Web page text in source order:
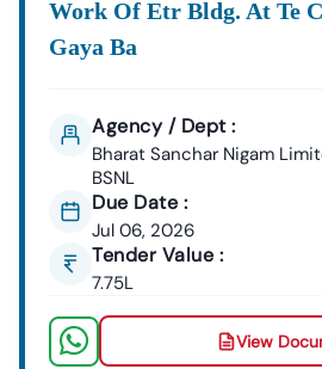
📞Call / WhatsApp:+91
🌐Website:Www.tender18.com
Work Of Etr Bldg. At Te
Gaya Ba
Agency / Dept :
Bharat Sanchar Nigam
BSNL
Due Date :
Jul 06, 2026
Tender Value :
7.75L
View